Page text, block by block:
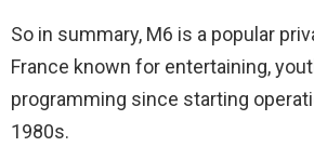
So in summary, M6 is a popular
France known for entertaining,
programming since starting
1980s.